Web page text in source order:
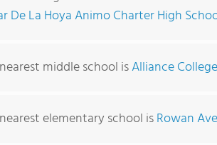
De La Hoya Animo Charter High
middle school isAlliance
elementary school isRowan